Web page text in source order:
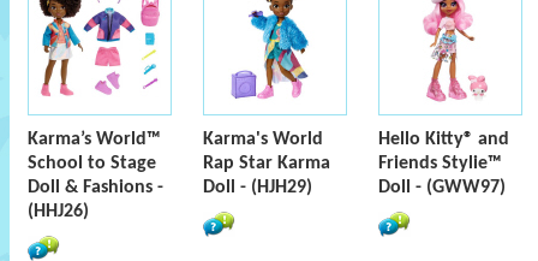
Karma’s World™
School to Stage
Doll & Fashions -
(HHJ26)
Karma's World
Rap Star Karma
Doll - (HJH29)
Hello Kitty® and
Friends Stylie™
Doll - (GWW97)